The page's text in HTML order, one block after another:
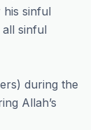
sinful
sinful
during the
Allah’s